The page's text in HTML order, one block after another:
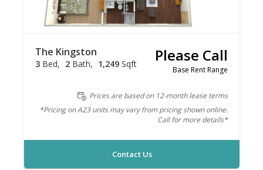
The Kingston
3 Bed 2 Bath 1,249 Sqft Please Call
Base Rent Range
Prices are based on 12-month lease terms
*Pricing on A23 units may vary from pricing shown online.
Call for more details*
Contact Us